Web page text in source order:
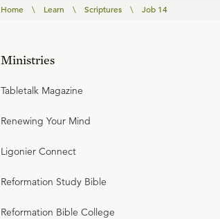
Home \ Learn \ Scriptures \ Job 14
Ministries
Tabletalk Magazine
Renewing Your Mind
Ligonier Connect
Reformation Study Bible
Reformation Bible College